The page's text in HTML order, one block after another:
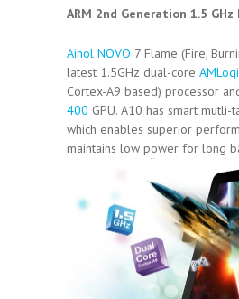
ARM 2nd Generation 1.5 GHz
Ainol NOVO 7 Flame (Fire,
latest 1.5GHz dual-core
Cortex-A9 based) processor
400 GPU. A10 has smart mutli-
which enables superior
maintains low power for long